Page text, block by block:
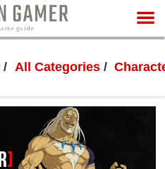
All Categories